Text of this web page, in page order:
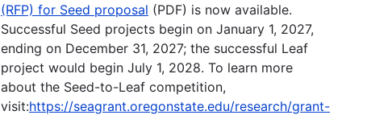
(RFP) for Seed proposal (PDF) is now available.
Successful Seed projects begin on January 1, 2027,
ending on December 31, 2027; the successful Leaf
project would begin July 1, 2028. To learn more
about the Seed-to-Leaf competition,
visit:https://seagrant.oregonstate.edu/research/grant-